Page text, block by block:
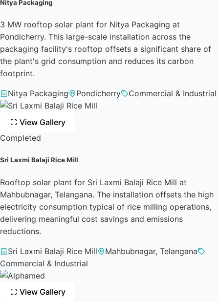
Nitya Packaging
3 MW rooftop solar plant for Nitya Packaging at
Pondicherry. This large-scale installation across the
packaging facility's rooftop offsets a significant share of
the plant's grid consumption and reduces its carbon
footprint.
Nitya Packaging Pondicherry Commercial & Industrial
View Gallery
Completed
Sri Laxmi Balaji Rice Mill
Rooftop solar plant for Sri Laxmi Balaji Rice Mill at
Mahbubnagar, Telangana. The installation offsets the high
electricity consumption typical of rice milling operations,
delivering meaningful cost savings and emissions
reductions.
Sri Laxmi Balaji Rice Mill
Mahbubnagar, Telangana
Commercial & Industrial
View Gallery